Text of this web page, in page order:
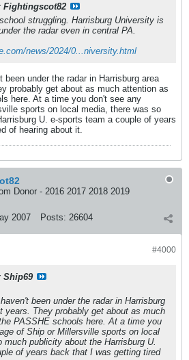
Fightingscot82
struggling. Harrisburg University is
the radar even in central PA.
news/2024/0...niversity.html
under the radar in Harrisburg area
probably get about as much attention as
here. At a time you don't see any
sports on local media, there was so
U. e-sports team a couple of years
of hearing about it.
Donor - 2016 2017 2018 2019
2007 Posts: 26604
#4000
Ship69
been under the radar in Harrisburg
years. They probably get about as much
PASSHE schools here. At a time you
of Ship or Millersville sports on local
much publicity about the Harrisburg U.
of years back that I was getting tired